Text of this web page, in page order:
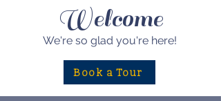
Welcome
We're so glad you're here!
Book a Tour